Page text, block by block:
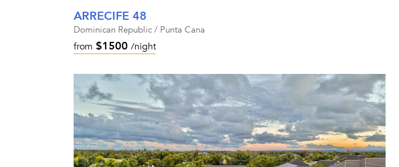
ARRECIFE 48
Dominican Republic / Punta Cana
from $1500 /night